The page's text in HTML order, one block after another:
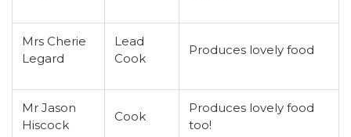
Mrs Cherie
Legard
Lead
Cook
Produces lovely food
Mr Jason
Hiscock
Cook
Produces lovely food
too!